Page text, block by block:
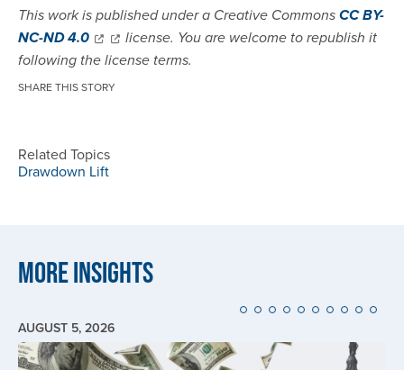
This work is published under a Creative Commons CC BY-
NC-ND 4.0
license. You are welcome to republish it
following the license terms.
SHARE THIS STORY
Related Topics
Drawdown Lift
More Insights
AUGUST 5, 2026
Image